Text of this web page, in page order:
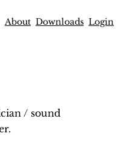
About Downloads Login
/ sound